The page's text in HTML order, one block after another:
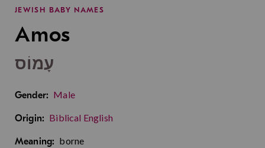
JEWISH BABY NAMES
Amos
עָמוֹס
Gender: Male
Origin: Biblical English
Meaning: borne